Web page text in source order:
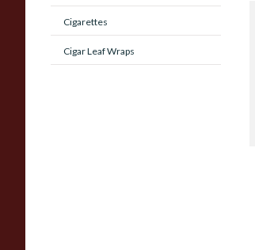
Cigarettes
Cigar Leaf Wraps